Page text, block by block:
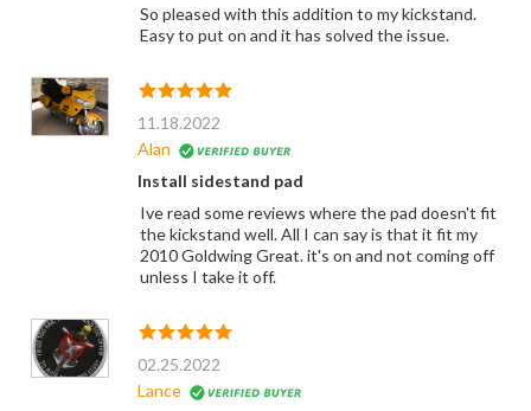
So pleased with this addition to my kickstand.
Easy to put on and it has solved the issue.
11.18.2022
Alan
Install sidestand pad
Ive read some reviews where the pad doesn't fit
the kickstand well. All I can say is that it fit my
2010 Goldwing Great. it's on and not coming off
unless I take it off.
02.25.2022
Lance